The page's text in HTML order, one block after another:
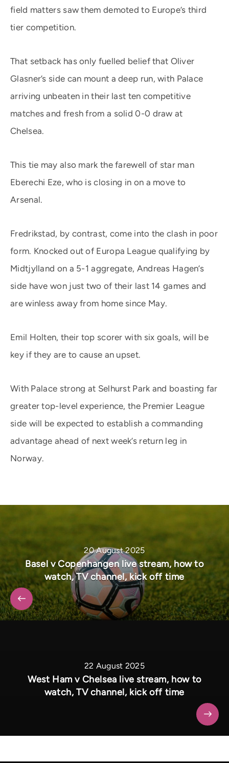
field matters saw them demoted to Europe’s third
tier competition.
That setback has only fuelled belief that Oliver
Glasner’s side can mount a deep run, with Palace
arriving unbeaten in their last ten competitive
matches and fresh from a solid 0-0 draw at
Chelsea.
This tie may also mark the farewell of star man
Eberechi Eze, who is closing in on a move to
Arsenal.
Fredrikstad, by contrast, come into the clash in poor
form. Knocked out of Europa League qualifying by
Midtjylland on a 5-1 aggregate, Andreas Hagen’s
side have won just two of their last 14 games and
are winless away from home since May.
Emil Holten, their top scorer with six goals, will be
key if they are to cause an upset.
With Palace strong at Selhurst Park and boasting far
greater top-level experience, the Premier League
side will be expected to establish a commanding
advantage ahead of next week’s return leg in
Norway.
20 August 2025
Basel v Copenhangen live stream, how to
watch, TV channel, kick off time
22 August 2025
West Ham v Chelsea live stream, how to
watch, TV channel, kick off time